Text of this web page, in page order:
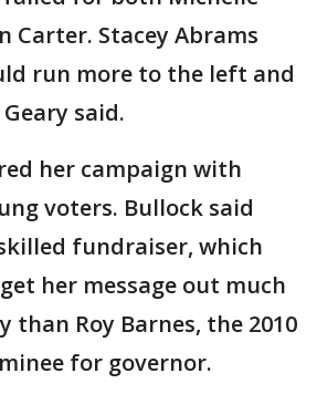
Carter. Stacey Abrams
run more to the left and
said.
her campaign with
voters. Bullock said
fundraiser, which
her message out much
than Roy Barnes, the 2010
for governor.